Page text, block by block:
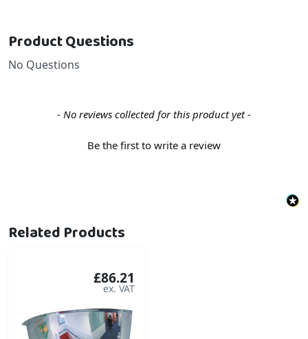
Product Questions
No Questions
- No reviews collected for this product yet -
Be the first to write a review
New content loaded
Related Products
£86.21